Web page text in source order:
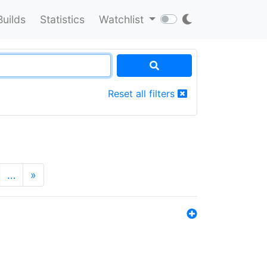
Statistics Watchlist
Reset all filters
… »